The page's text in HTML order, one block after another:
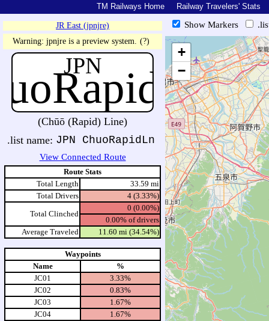
TM Railways Home Railway Travelers' Stats
JR East (jpnjre)
Warning: jpnjre is a preview system. (?)
JPN
(Chūō (Rapid) Line)
.list name: JPN ChuoRapidLn
View Connected Route
Route Stats
Total Length
33.59 mi
Total Drivers
4 (3.33%)
Total Clinched
0 (0.00%)
0.00% of drivers
Average Traveled
11.60 mi (34.54%)
Waypoints
Name
%
JC01
3.33%
JC02
0.83%
JC03
1.67%
JC04
1.67%
Show Markers
+
−
https://tmrail.teresco.org/hb/